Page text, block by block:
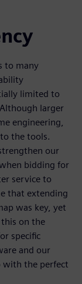
to many
limited to
larger
engineering,
the tools.
our
bidding for
service to
that extending
was key, yet
on the
specific
and our
with the perfect